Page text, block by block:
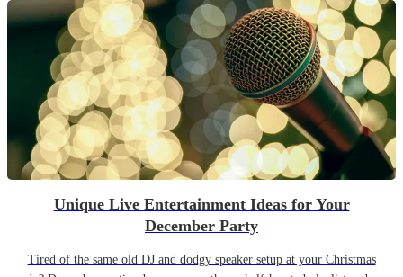
Unique Live Entertainment Ideas for Your
December Party
Tired of the same old DJ and dodgy speaker setup at your Christmas